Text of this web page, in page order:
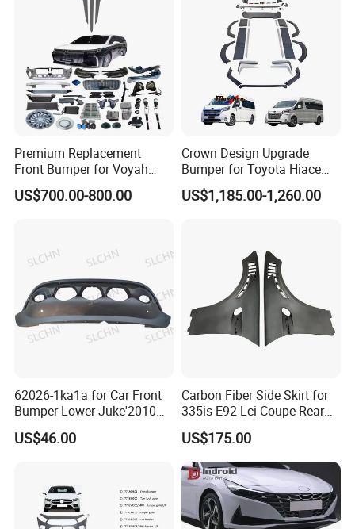
Premium Replacement
Front Bumper for Voyah
Free Electric SUV
US$700.00-800.00
Crown Design Upgrade
Bumper for Toyota Hiace
2024 Commuter Deluxe
Majesty Kit
US$1,185.00-1,260.00
62026-1ka1a for Car Front
Bumper Lower Juke'2010
OEM62026-1ka1a Ns
US$46.00
Carbon Fiber Side Skirt for
335is E92 Lci Coupe Rear
Spoiler Fender
US$175.00